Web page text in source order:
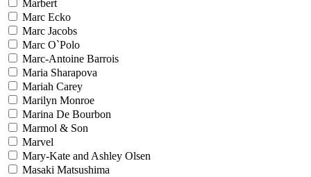
Marbert
Marc Ecko
Marc Jacobs
Marc O`Polo
Marc-Antoine Barrois
Maria Sharapova
Mariah Carey
Marilyn Monroe
Marina De Bourbon
Marmol & Son
Marvel
Mary-Kate and Ashley Olsen
Masaki Matsushima